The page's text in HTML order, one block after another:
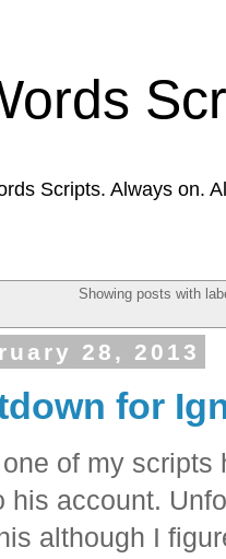
Scripts. Always on.
Showing posts with
28, 2013
for
of my scripts
his account.
although I